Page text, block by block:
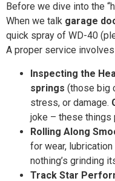
Before we dive into the
When we talk garage
quick spray of WD-40
A proper service
Inspecting the
springs (those big
stress, or damage.
joke – these things
Rolling Along
for wear,
nothing’s grinding
Track Star